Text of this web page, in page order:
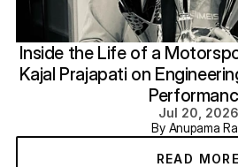
Inside the Life of a
Kajal Prajapati on
Jul 20, 2026
By Anupama
READ MORE